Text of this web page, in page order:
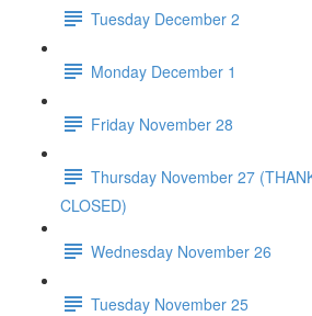
Tuesday December 2
Monday December 1
Friday November 28
Thursday November 27
CLOSED)
Wednesday November 26
Tuesday November 25